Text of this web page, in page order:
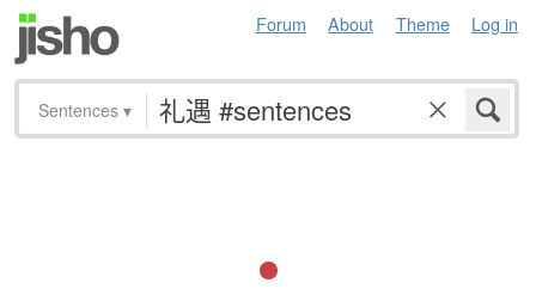
Forum About Theme Log in
Sentences ▾